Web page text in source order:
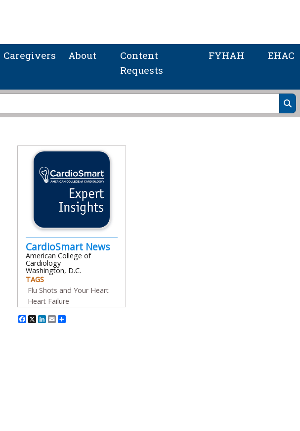
Caregivers About
Content
Requests
FYHAH EHAC
CardioSmart News
American College of
Cardiology
Washington, D.C.
TAGS
Flu Shots and Your Heart
Heart Failure
Facebook
X LinkedIn
Email